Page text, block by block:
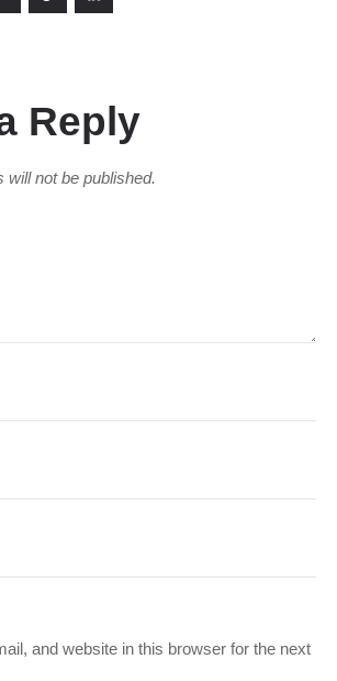
Reply
will not be published.
and website in this browser for the next